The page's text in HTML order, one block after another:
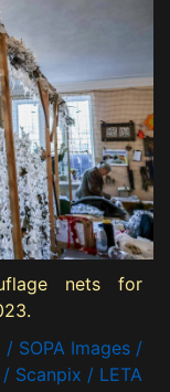
nets for
SOPA Images /
Scanpix / LETA